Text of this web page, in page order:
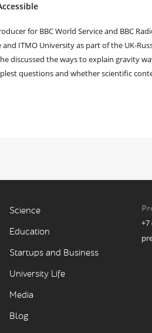
for BBC World Service and BBC
ITMO University as part of the UK-
discussed the ways to explain gravity
questions and whether scientific
Science
Education
Startups and Business
University Life
Media
Blog
+7